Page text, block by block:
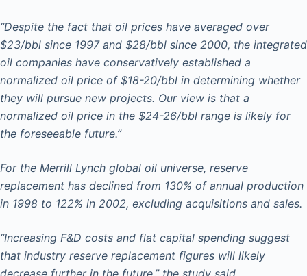
“Despite the fact that oil prices have averaged over
$23/bbl since 1997 and $28/bbl since 2000, the integrated
oil companies have conservatively established a
normalized oil price of $18-20/bbl in determining whether
they will pursue new projects. Our view is that a
normalized oil price in the $24-26/bbl range is likely for
the foreseeable future.”
For the Merrill Lynch global oil universe, reserve
replacement has declined from 130% of annual production
in 1998 to 122% in 2002, excluding acquisitions and sales.
“Increasing F&D costs and flat capital spending suggest
that industry reserve replacement figures will likely
decrease further in the future,” the study said.